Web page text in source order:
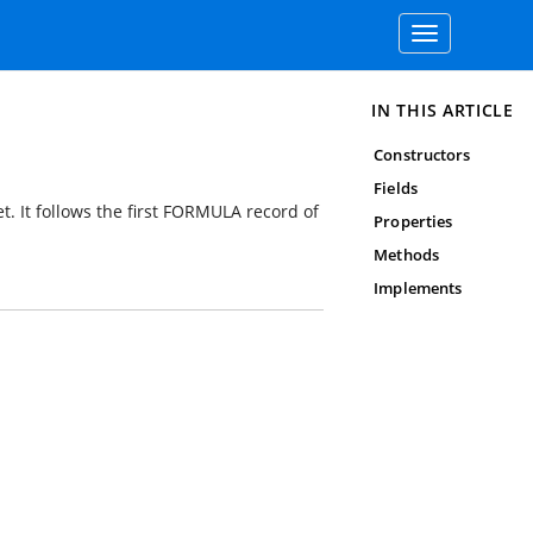
Toggle
navigation
It follows the first FORMULA record of
IN THIS ARTICLE
Constructors
Fields
Properties
Methods
Implements